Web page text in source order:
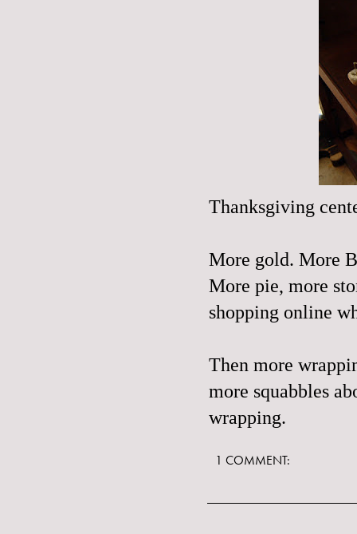
Thanksgiving
More gold. More
More pie, more
shopping online
Then more
more squabbles
wrapping.
1 COMMENT: